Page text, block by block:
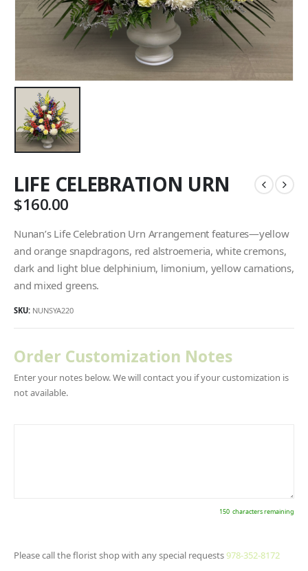
LIFE CELEBRATION URN
$160.00
Nunan’s Life Celebration Urn Arrangement features—yellow
and orange snapdragons, red alstroemeria, white cremons,
dark and light blue delphinium, limonium, yellow carnations,
and mixed greens.
SKU: NUNSYA220
Order Customization Notes
Enter your notes below. We will contact you if your customization is
not available.
150 characters remaining
Please call the florist shop with any special requests978-352-8172